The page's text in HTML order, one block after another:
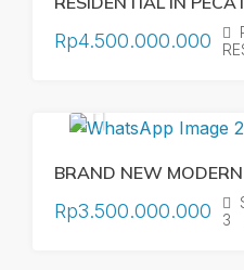
Rp4.500.000.000
BRAND NEW
Rp3.500.000.000
3